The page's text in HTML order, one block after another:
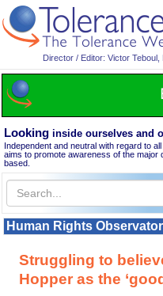
Director / Editor: Victor Teboul,
Looking inside ourselves and
Independent and neutral with regard to
aims to promote awareness of the
based.
Human Rights
Struggling to
Hopper as the